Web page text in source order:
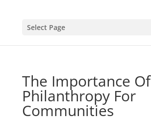
Select Page
The Importance Of
Philanthropy For
Communities